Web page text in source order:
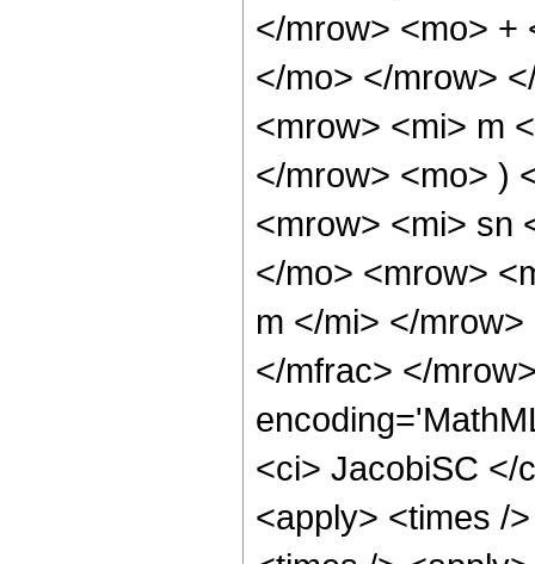
</mrow> <mo> +
</mo> </mrow>
<mrow> <mi> m
</mrow> <mo> )
<mrow> <mi> sn
</mo> <mrow>
m </mi> </
</mfrac> </
<ci> JacobiSC </
<apply> <times /